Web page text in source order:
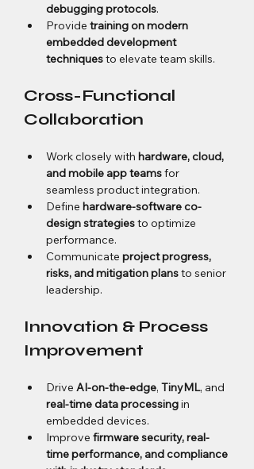
debugging protocols.
Provide training on modern
embedded development
techniques to elevate team skills.
Cross-Functional
Collaboration
Work closely with hardware, cloud,
and mobile app teams for
seamless product integration.
Define hardware-software co-
design strategies to optimize
performance.
Communicate project progress,
risks, and mitigation plans to senior
leadership.
Innovation & Process
Improvement
Drive AI-on-the-edge, TinyML, and
real-time data processing in
embedded devices.
Improve firmware security, real-
time performance, and compliance